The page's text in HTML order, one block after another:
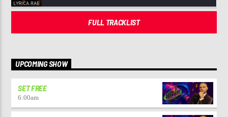
FULL TRACKLIST
UPCOMING SHOW
SET FREE
6:00am